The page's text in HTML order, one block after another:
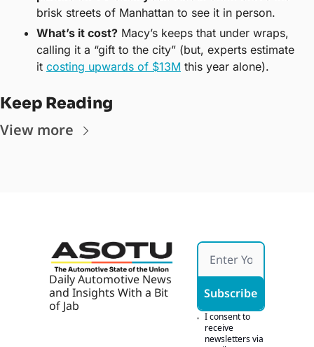
brisk streets of Manhattan to see it in person.
What’s it cost? Macy’s keeps that under wraps,
calling it a “gift to the city” (but, experts estimate
it costing upwards of $13M this year alone).
Keep Reading
View more
Daily Automotive News
and Insights With a Bit
of Jab
Subscribe
I consent to
receive
newsletters via